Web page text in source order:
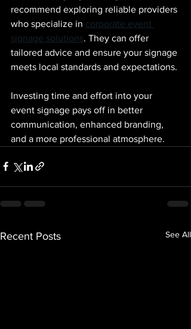
recommend exploring reliable providers
who specialize in corporate event
signage solutions. They can offer
tailored advice and ensure your signage
meets local standards and expectations.
Investing time and effort into your
event signage pays off in better
communication, enhanced branding,
and a more professional atmosphere.
Recent Posts See All